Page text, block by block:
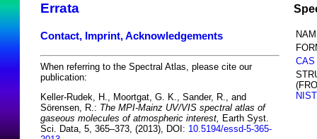
Errata
Contact, Imprint, Acknowledgements
When referring to the Spectral Atlas, please cite our
publication:
Keller-Rudek, H., Moortgat, G. K., Sander, R., and
Sörensen, R.: The MPI-Mainz UV/VIS spectral atlas of
gaseous molecules of atmospheric interest, Earth Syst.
Sci. Data, 5, 365–373, (2013), DOI: 10.5194/essd-5-365-
CAS
NIST